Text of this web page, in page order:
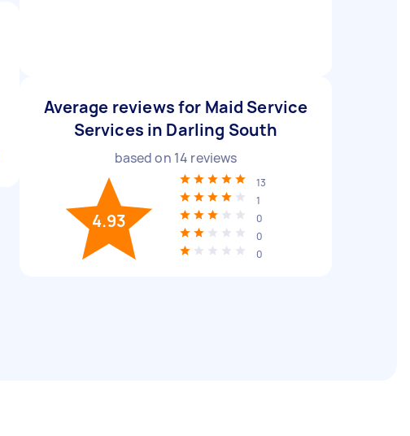
Average reviews for Maid Service
Services in Darling South
based on 14 reviews
4.93
13
1
0
0
0